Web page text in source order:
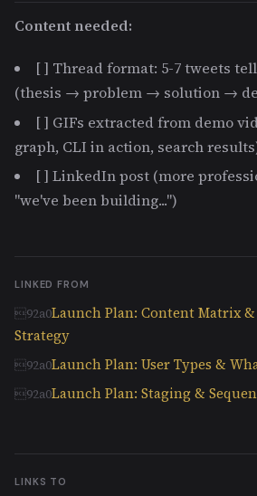
Content needed:
[ ] Thread format: 5-7 tweets
(thesis → problem → solution →
[ ] GIFs extracted from demo
graph, CLI in action, search
[ ] LinkedIn post (more
"we've been building...")
LINKED FROM
Launch Plan: Content Matrix
Strategy
Launch Plan: User Types &
Launch Plan: Staging &
LINKS TO